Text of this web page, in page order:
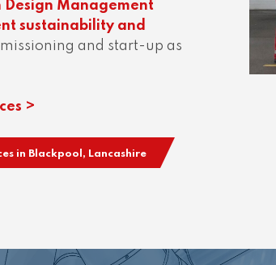
Design Management
sustainability and
and start-up as
>
in Blackpool, Lancashire